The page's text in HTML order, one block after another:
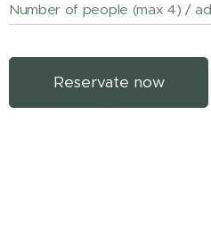
Number of people (max 4) /
Reservate now